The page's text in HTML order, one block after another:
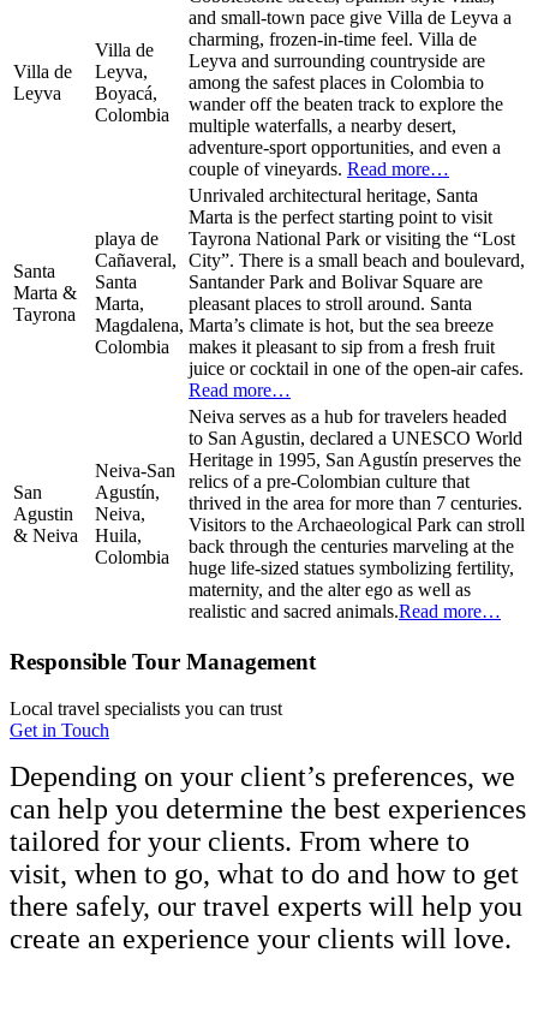
Villa de
Leyva
Villa de
Leyva,
Boyacá,
Colombia
and small-town pace give Villa de Leyva a
charming, frozen-in-time feel. Villa de
Leyva and surrounding countryside are
among the safest places in Colombia to
wander off the beaten track to explore the
multiple waterfalls, a nearby desert,
adventure-sport opportunities, and even a
couple of vineyards. Read more…
Santa
Marta &
Tayrona
playa de
Cañaveral,
Santa
Marta,
Magdalena,
Colombia
Unrivaled architectural heritage, Santa
Marta is the perfect starting point to visit
Tayrona National Park or visiting the “Lost
City”. There is a small beach and boulevard,
Santander Park and Bolivar Square are
pleasant places to stroll around. Santa
Marta’s climate is hot, but the sea breeze
makes it pleasant to sip from a fresh fruit
juice or cocktail in one of the open-air cafes.
Read more…
San
Agustin
& Neiva
Neiva-San
Agustín,
Neiva,
Huila,
Colombia
Neiva serves as a hub for travelers headed
to San Agustin, declared a UNESCO World
Heritage in 1995, San Agustín preserves the
relics of a pre-Colombian culture that
thrived in the area for more than 7 centuries.
Visitors to the Archaeological Park can stroll
back through the centuries marveling at the
huge life-sized statues symbolizing fertility,
maternity, and the alter ego as well as
realistic and sacred animals.Read more…
Responsible Tour Management
Local travel specialists you can trust
Get in Touch
Depending on your client’s preferences, we
can help you determine the best experiences
tailored for your clients. From where to
visit, when to go, what to do and how to get
there safely, our travel experts will help you
create an experience your clients will love.